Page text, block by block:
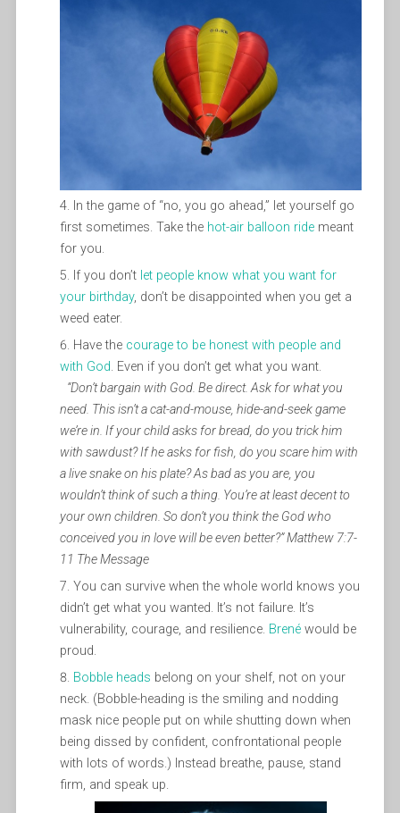
In the game of “no, you go ahead,” let yourself go
first sometimes. Take the hot-air balloon ridemeant
for you.
If you don’tlet people know what you want for
your birthday, don’t be disappointed when you get a
weed eater.
Have the courage to be honest with people and
with God. Even if you don’t get what you want.
“Don’t bargain with God. Be direct. Ask for what you
need. This isn’t a cat-and-mouse, hide-and-seek game
we’re in. If your child asks for bread, do you trick him
with sawdust? If he asks for fish, do you scare him with
a live snake on his plate? As bad as you are, you
wouldn’t think of such a thing. You’re at least decent to
your own children. So don’t you think the God who
conceived you in love will be even better?” Matthew 7:7-
11 The Message
You can survive when the whole world knows you
didn’t get what you wanted. It’s not failure. It’s
vulnerability, courage, and resilience. Brené would be
proud.
Bobble heads belong on your shelf, not on your
neck. (Bobble-heading is the smiling and nodding
mask nice people put on while shutting down when
being dissed by confident, confrontational people
with lots of words.) Instead breathe, pause, stand
firm, and speak up.